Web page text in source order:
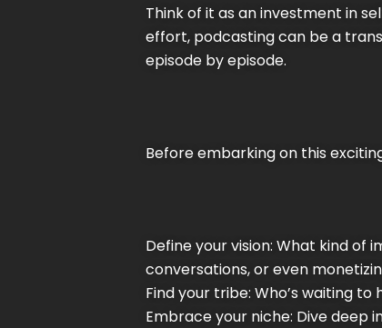
Think of it as an investment in
effort, podcasting can be a
episode by episode.
Before embarking on this
Define your vision: What kind of
conversations, or even
Find your tribe: Who’s waiting
Embrace your niche: Dive deep